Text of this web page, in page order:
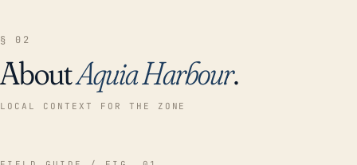
§ 02
AboutAquia Harbour.
LOCAL CONTEXT FOR THE ZONE